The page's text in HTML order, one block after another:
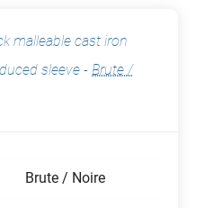
malleable cast iron
sleeve - Brute /
Brute / Noire